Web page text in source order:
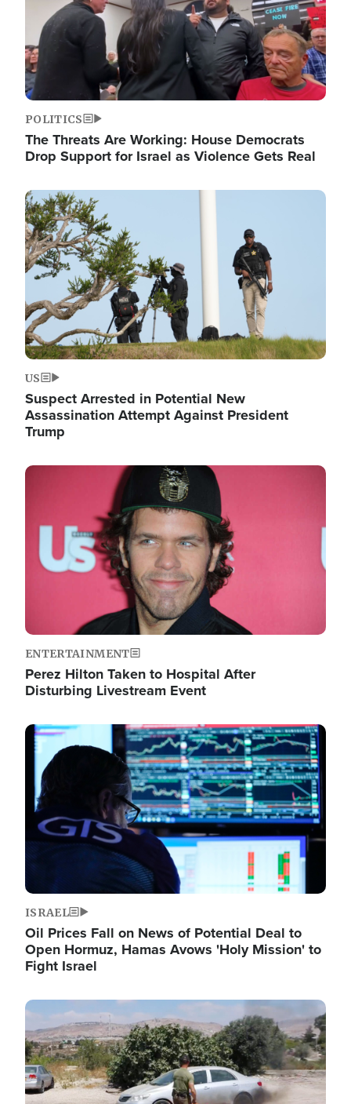
POLITICS
The Threats Are Working: House Democrats
Drop Support for Israel as Violence Gets Real
Image
US
Suspect Arrested in Potential New
Assassination Attempt Against President
Trump
Image
ENTERTAINMENT
Perez Hilton Taken to Hospital After
Disturbing Livestream Event
Image
ISRAEL
Oil Prices Fall on News of Potential Deal to
Open Hormuz, Hamas Avows 'Holy Mission' to
Fight Israel
Image